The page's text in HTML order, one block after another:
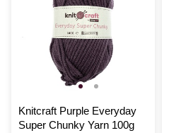
Knitcraft Purple Everyday
Super Chunky Yarn 100g